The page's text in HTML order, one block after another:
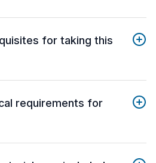
for taking this
requirements for